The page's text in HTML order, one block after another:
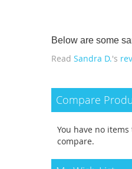
Below are some
Read Sandra D.'s
Compare
You have no items
compare.